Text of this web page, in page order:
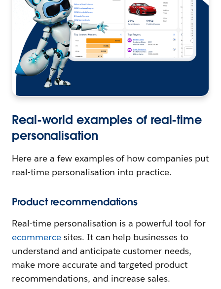
Real-world examples of real-time
personalisation
Here are a few examples of how companies put
real-time personalisation into practice.
Product recommendations
Real-time personalisation is a powerful tool for
ecommercesites. It can help businesses to
understand and anticipate customer needs,
make more accurate and targeted product
recommendations, and increase sales.